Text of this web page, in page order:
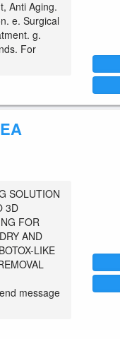
Anti Aging.
e. Surgical
g.
For
SOLUTION
3D
FOR
AND
LIKE
message